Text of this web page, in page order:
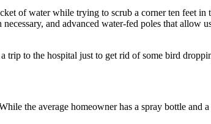
of water while trying to scrub a corner ten feet in
and advanced water-fed poles that
trip to the hospital just to get rid of some bird
the average homeowner has a spray bottle and